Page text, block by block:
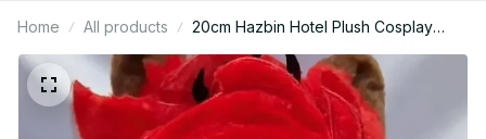
Home All products
20cm Hazbin Hotel Plush Cosplay
Game Anime No Attributes Cartoon
Figure - PT255